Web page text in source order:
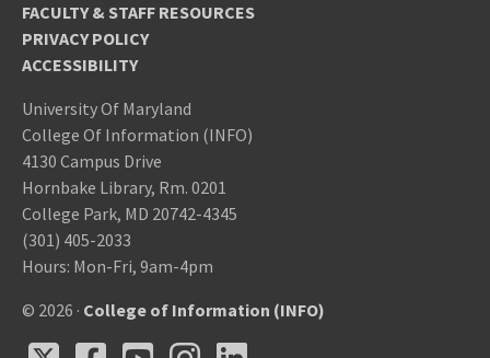
FACULTY & STAFF RESOURCES
PRIVACY POLICY
ACCESSIBILITY
University Of Maryland
College Of Information (INFO)
4130 Campus Drive
Hornbake Library, Rm. 0201
College Park, MD 20742-4345
(301) 405-2033
Hours: Mon-Fri, 9am-4pm
© 2026 · College of Information (INFO)
FacebookYoutubeInstagram